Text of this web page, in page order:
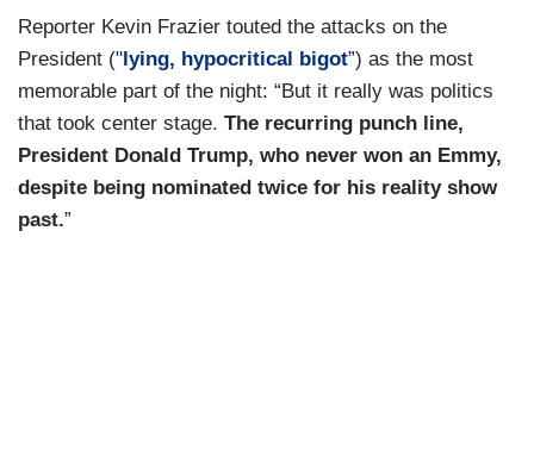
Reporter Kevin Frazier touted the attacks on the
President (" lying, hypocritical bigot”) as the most
memorable part of the night: “But it really was politics
that took center stage. The recurring punch line,
President Donald Trump, who never won an Emmy,
despite being nominated twice for his reality show
past.”